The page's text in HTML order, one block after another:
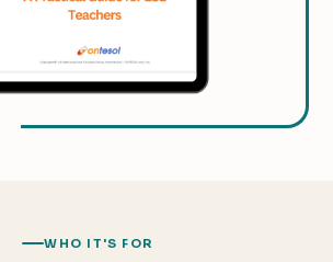
WHO IT'S FOR